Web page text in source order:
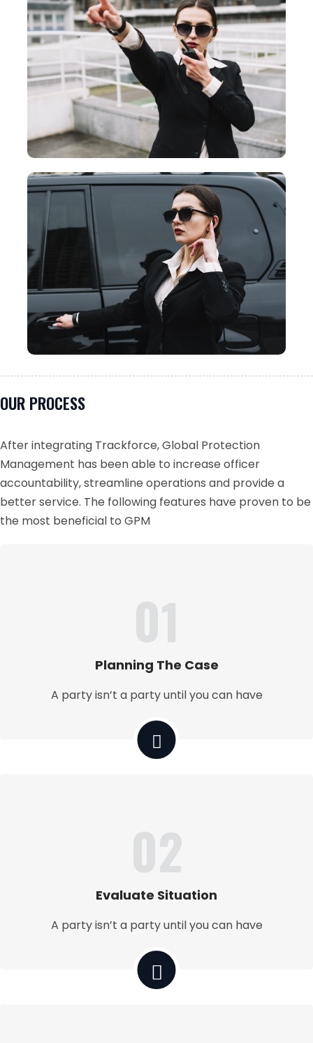
OUR PROCESS
After integrating Trackforce, Global Protection
Management has been able to increase officer
accountability, streamline operations and provide a
better service. The following features have proven to be
the most beneficial to GPM
01
Planning The Case
A party isn’t a party until you can have
02
Evaluate Situation
A party isn’t a party until you can have